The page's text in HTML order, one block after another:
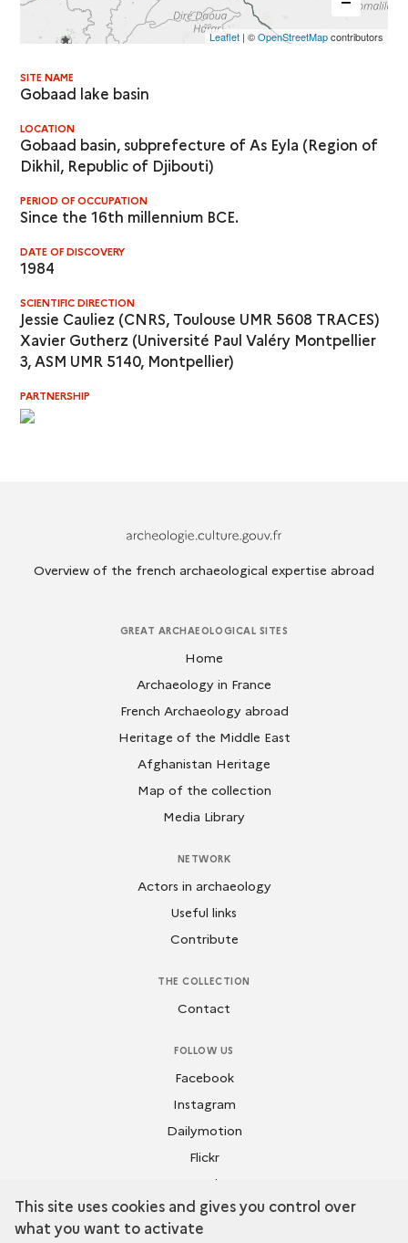
Leaflet| ©OpenStreetMapcontributors
SITE NAME
Gobaad lake basin
LOCATION
Gobaad basin, subprefecture of As Eyla (Region of
Dikhil, Republic of Djibouti)
PERIOD OF OCCUPATION
Since the 16th millennium BCE.
DATE OF DISCOVERY
1984
SCIENTIFIC DIRECTION
Jessie Cauliez (CNRS, Toulouse UMR 5608 TRACES)
Xavier Gutherz (Université Paul Valéry Montpellier
3, ASM UMR 5140, Montpellier)
PARTNERSHIP
Overview of the french archaeological expertise abroad
GREAT ARCHAEOLOGICAL SITES
Home
Archaeology in France
French Archaeology abroad
Heritage of the Middle East
Afghanistan Heritage
Map of the collection
Media Library
NETWORK
Actors in archaeology
Useful links
Contribute
THE COLLECTION
Contact
FOLLOW US
Facebook
Instagram
Dailymotion
Flickr
Youtube
This site uses cookies and gives you control over
what you want to activate